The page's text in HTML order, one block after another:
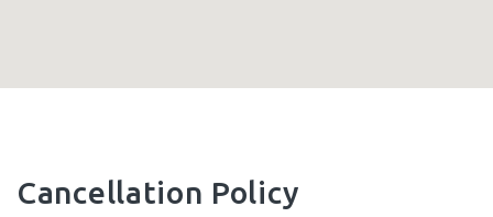
Cancellation Policy